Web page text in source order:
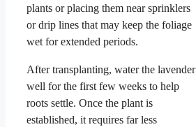
plants or placing them near sprinklers
or drip lines that may keep the foliage
wet for extended periods.
After transplanting, water the lavender
well for the first few weeks to help
roots settle. Once the plant is
established, it requires far less